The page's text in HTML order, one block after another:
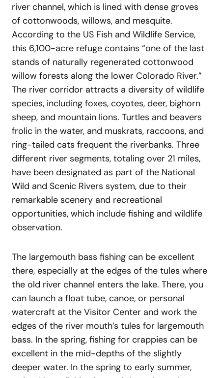
river channel, which is lined with dense groves
of cottonwoods, willows, and mesquite.
According to the US Fish and Wildlife Service,
this 6,100-acre refuge contains “one of the last
stands of naturally regenerated cottonwood
willow forests along the lower Colorado River.”
The river corridor attracts a diversity of wildlife
species, including foxes, coyotes, deer, bighorn
sheep, and mountain lions. Turtles and beavers
frolic in the water, and muskrats, raccoons, and
ring-tailed cats frequent the riverbanks. Three
different river segments, totaling over 21 miles,
have been designated as part of the National
Wild and Scenic Rivers system, due to their
remarkable scenery and recreational
opportunities, which include fishing and wildlife
observation.
The largemouth bass fishing can be excellent
there, especially at the edges of the tules where
the old river channel enters the lake. There, you
can launch a float tube, canoe, or personal
watercraft at the Visitor Center and work the
edges of the river mouth’s tules for largemouth
bass. In the spring, fishing for crappies can be
excellent in the mid-depths of the slightly
deeper water. In the spring to early summer,